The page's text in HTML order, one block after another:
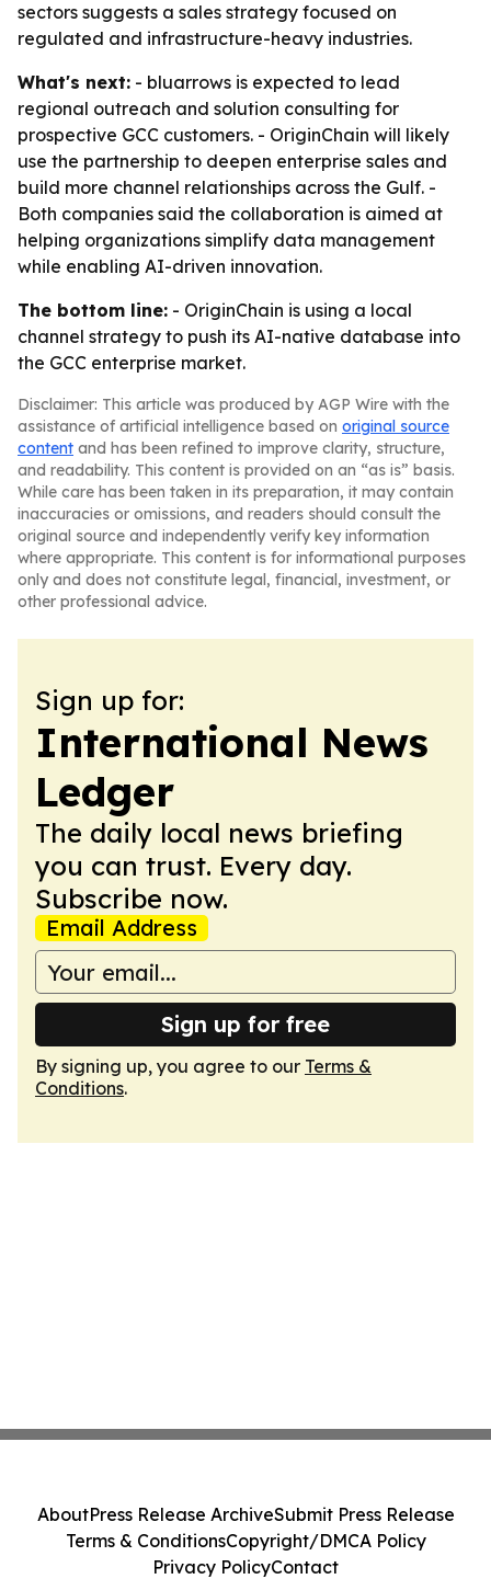
sectors suggests a sales strategy focused on
regulated and infrastructure-heavy industries.
What's next: - bluarrows is expected to lead
regional outreach and solution consulting for
prospective GCC customers. - OriginChain will likely
use the partnership to deepen enterprise sales and
build more channel relationships across the Gulf. -
Both companies said the collaboration is aimed at
helping organizations simplify data management
while enabling AI-driven innovation.
The bottom line: - OriginChain is using a local
channel strategy to push its AI-native database into
the GCC enterprise market.
Disclaimer: This article was produced by AGP Wire with the
assistance of artificial intelligence based on original source
content and has been refined to improve clarity, structure,
and readability. This content is provided on an “as is” basis.
While care has been taken in its preparation, it may contain
inaccuracies or omissions, and readers should consult the
original source and independently verify key information
where appropriate. This content is for informational purposes
only and does not constitute legal, financial, investment, or
other professional advice.
Sign up for:
International News
Ledger
The daily local news briefing
you can trust. Every day.
Subscribe now.
Email Address
Sign up for free
By signing up, you agree to our Terms &
Conditions.
AboutPress Release ArchiveSubmit Press Release
Terms & ConditionsCopyright/DMCA Policy
Privacy PolicyContact